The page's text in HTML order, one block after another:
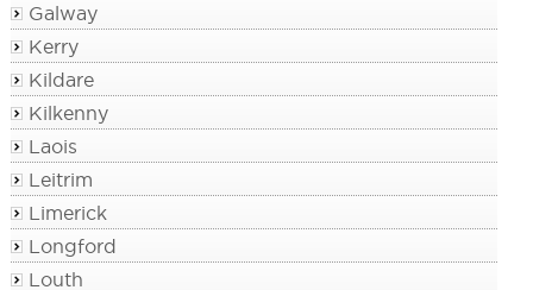
Galway
Kerry
Kildare
Kilkenny
Laois
Leitrim
Limerick
Longford
Louth